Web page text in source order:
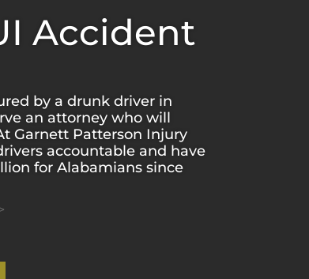
Accident
by a drunk driver in
an attorney who will
Garnett Patterson Injury
accountable and have
for Alabamians since